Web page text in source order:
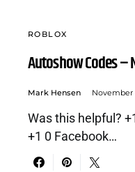
ROBLOX
Autoshow Codes –
Mark Hensen November
Was this helpful?
+1 0 Facebook…